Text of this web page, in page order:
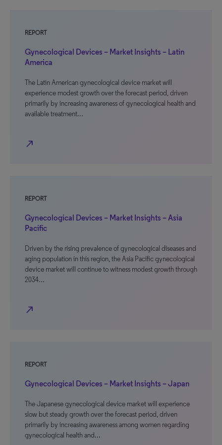
REPORT
Gynecological Devices – Market Insights – Latin
America
The Latin American gynecological device market will
experience modest growth over the forecast period, driven
primarily by increasing awareness of gynecological health and
available treatment…
north_east
REPORT
Gynecological Devices – Market Insights – Asia
Pacific
Driven by the rising prevalence of gynecological diseases and
aging population in this region, the Asia Pacific gynecological
device market will continue to witness modest growth through
2034…
north_east
REPORT
Gynecological Devices – Market Insights – Japan
The Japanese gynecological device market will experience
slow but steady growth over the forecast period, driven
primarily by increasing awareness among women regarding
gynecological health and…